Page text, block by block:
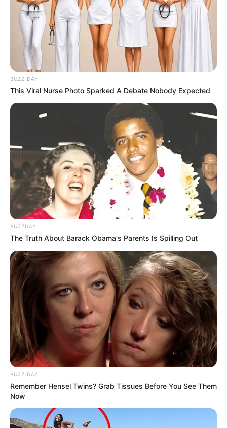
BUZZ DAY
This Viral Nurse Photo Sparked A Debate Nobody Expected
BUZZDAY
The Truth About Barack Obama's Parents Is Spilling Out
BUZZ DAY
Remember Hensel Twins? Grab Tissues Before You See Them
Now